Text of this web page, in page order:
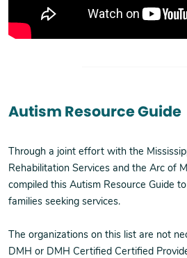
Autism Resource Guide
Through a joint effort with the
Rehabilitation Services and the Arc of
compiled this Autism Resource Guide
families seeking services.
The organizations on this list are not
DMH or DMH Certified Certified